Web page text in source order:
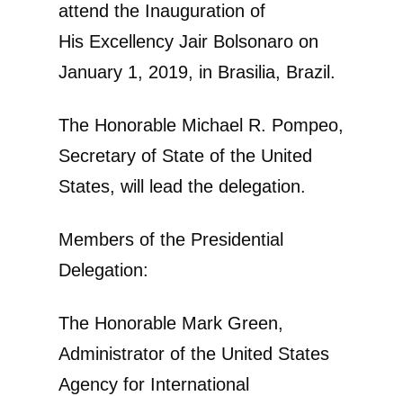
attend the Inauguration of
His Excellency Jair Bolsonaro on
January 1, 2019, in Brasilia, Brazil.
The Honorable Michael R. Pompeo,
Secretary of State of the United
States, will lead the delegation.
Members of the Presidential
Delegation:
The Honorable Mark Green,
Administrator of the United States
Agency for International